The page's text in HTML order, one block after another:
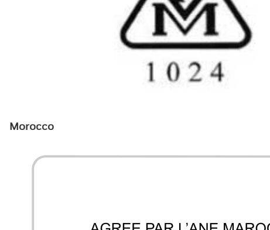
Morocco